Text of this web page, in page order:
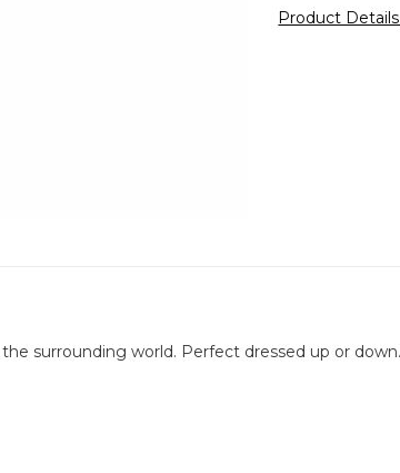
Product Details
surrounding world. Perfect dressed up or down.